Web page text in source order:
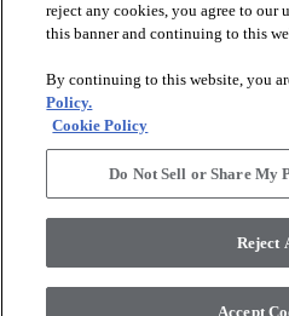
RESOURCES
ABOUT
Legal Disclosures
Modern Slavery Statement
reject any cookies, you agree to our
this banner and continuing to this
By continuing to this website, you
Policy.
Cookie Policy
Do Not Sell or Share My
Reject
Accept